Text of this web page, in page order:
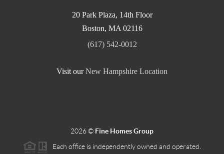
20 Park Plaza, 14th Floor
Boston, MA 02116
(617) 542-0012
Visit our New Hampshire Location
2026© Fine Homes Group
Each office is independently owned and operated.